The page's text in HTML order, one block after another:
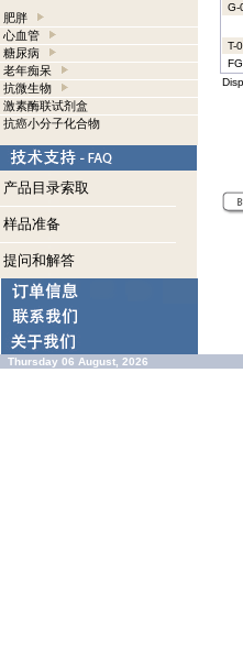
肥胖
心血管
糖尿病
老年痴呆
抗微生物
激素酶联试剂盒
抗癌小分子化合物
产品目录索取
样品准备
提问和解答
G-
T-
Thursday 06 August, 2026